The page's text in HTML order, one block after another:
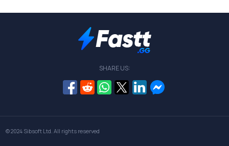
SHARE US:
© 2024 Sibsoft Ltd. All rights reserved